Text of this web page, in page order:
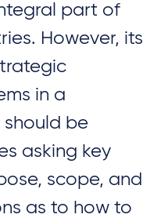
part of
However, its
in a
should be
asking key
scope, and
as to how to